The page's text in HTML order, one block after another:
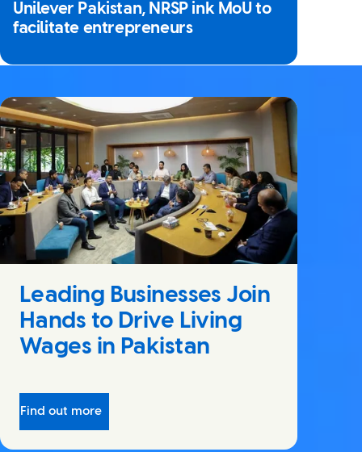
Unilever Pakistan, NRSP ink MoU to
facilitate entrepreneurs
Leading Businesses Join
Hands to Drive Living
Wages in Pakistan
Find out more